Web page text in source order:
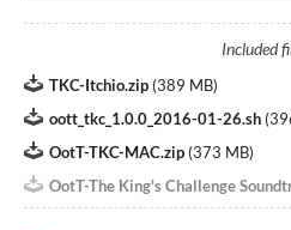
Included
TKC-Itchio.zip (389 MB)
oott_tkc_1.0.0_2016-01-26.sh (
OotT-TKC-MAC.zip (373 MB)
OotT-The King's Challenge